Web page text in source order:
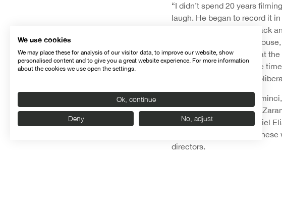
“I didn’t spend 20 years
laugh. He began to record it
seconds, with expired black
forties, locked up in his
from what I had thought at
a current film at the same
reference, in which a
During this section of
Luminarisby Juan Pablo
Nuevo,El Record by Daniel
that can be glimpsed in
directors.
We use cookies
We may place these for analysis of our visitor data, to improve our website, show
personalised content and to give you a great website experience. For more information
about the cookies we use open the settings.
Ok, continue
Deny No, adjust